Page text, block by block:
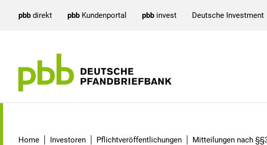
pbb direkt pbb Kundenportal pbb invest Deutsche Investment
Home Investoren Pflichtveröffentlichungen Mitteilungen nach